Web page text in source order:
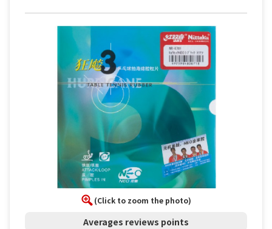
(Click to zoom the photo)
Averages reviews points